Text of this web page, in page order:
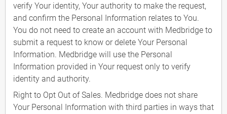
verify Your identity, Your authority to make the request,
and confirm the Personal Information relates to You.
You do not need to create an account with Medbridge to
submit a request to know or delete Your Personal
Information. Medbridge will use the Personal
Information provided in Your request only to verify
identity and authority.
Right to Opt Out of Sales. Medbridge does not share
Your Personal Information with third parties in ways that